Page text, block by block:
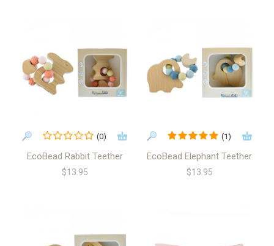
(0)
EcoBead Rabbit Teether
$13.95
(1)
EcoBead Elephant Teether
$13.95